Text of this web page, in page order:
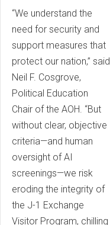
“We understand the
need for security and
support measures that
protect our nation,” said
Neil F. Cosgrove,
Political Education
Chair of the AOH. “But
without clear, objective
criteria—and human
oversight of AI
screenings—we risk
eroding the integrity of
the J-1 Exchange
Visitor Program, chilling